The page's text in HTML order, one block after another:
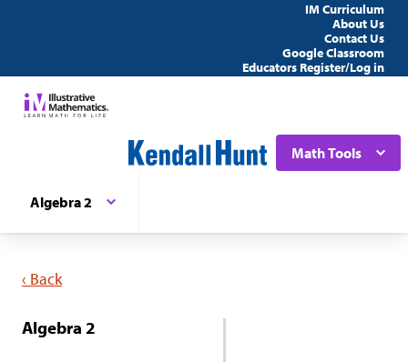
IM Curriculum
About Us
Contact Us
Google Classroom
Educators Register/Log in
Math Tools
Algebra 2
‹ Back
Algebra 2